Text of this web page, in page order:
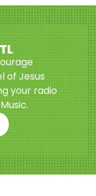
of Jesus
your radio